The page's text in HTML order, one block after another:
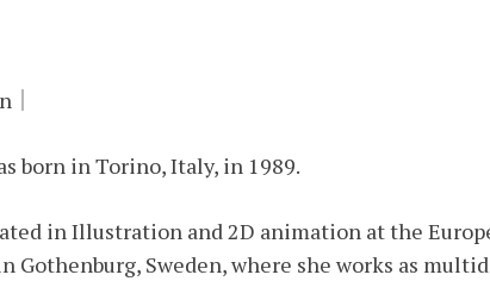
born in Torino, Italy, in 1989.
in Illustration and 2D animation at the
Gothenburg, Sweden, where she works as